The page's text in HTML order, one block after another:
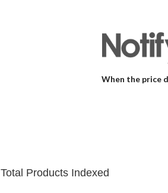
When the price
Total Products Indexed